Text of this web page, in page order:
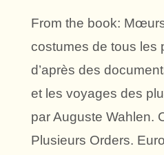
From the book:
costumes de tous les
d’après des
et les voyages des
par Auguste Wahlen.
Plusieurs Orders.